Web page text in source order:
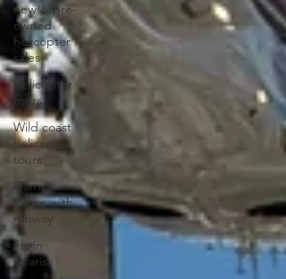
new & pre-
owned
helicopter
sales
Helicopter
tours
Wild coast
helicopter
tours
Game
lodge with
runway
Fly-in
safaris